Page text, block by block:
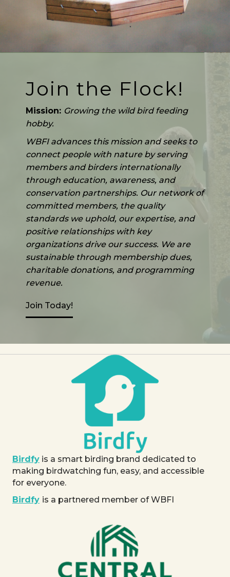
Join the Flock!
Mission: Growing the wild bird feeding
hobby.
WBFI advances this mission and seeks to
connect people with nature by serving
members and birders internationally
through education, awareness, and
conservation partnerships. Our network of
committed members, the quality
standards we uphold, our expertise, and
positive relationships with key
organizations drive our success. We are
sustainable through membership dues,
charitable donations, and programming
revenue.
Join Today!
Birdfy is a smart birding brand dedicated to
making birdwatching fun, easy, and accessible
for everyone.
Birdfy is a partnered member of WBFI